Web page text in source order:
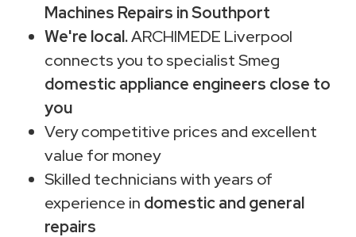
Machines Repairs in Southport
We're local.ARCHIMEDE Liverpool
connects you to specialist Smeg
domestic appliance engineers close to
you
Very competitive prices and excellent
value for money
Skilled technicians with years of
experience in domestic and general
repairs